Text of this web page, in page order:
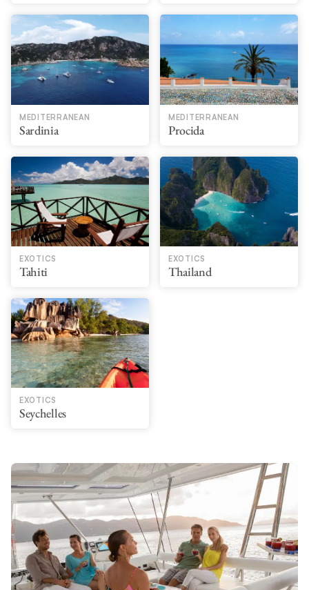
MEDITERRANEAN
Sardinia
MEDITERRANEAN
Procida
EXOTICS
Tahiti
EXOTICS
Thailand
EXOTICS
Seychelles